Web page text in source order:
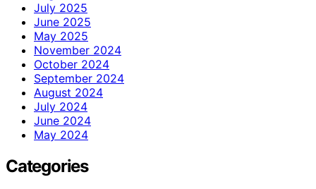
July 2025
June 2025
May 2025
November 2024
October 2024
September 2024
August 2024
July 2024
June 2024
May 2024
Categories